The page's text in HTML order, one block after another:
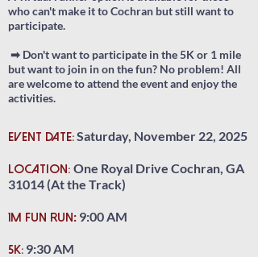
who can't make it to Cochran but still want to
participate.
➡ Don't want to participate in the 5K or 1 mile
but want to join in on the fun? No problem! All
are welcome to attend the event and enjoy the
activities.
EVENT DATE:Saturday, November 22, 2025
LOCATION: One Royal Drive Cochran, GA
31014 (At the Track)
1M FUN RUN: 9:00 AM
5K: 9:30 AM